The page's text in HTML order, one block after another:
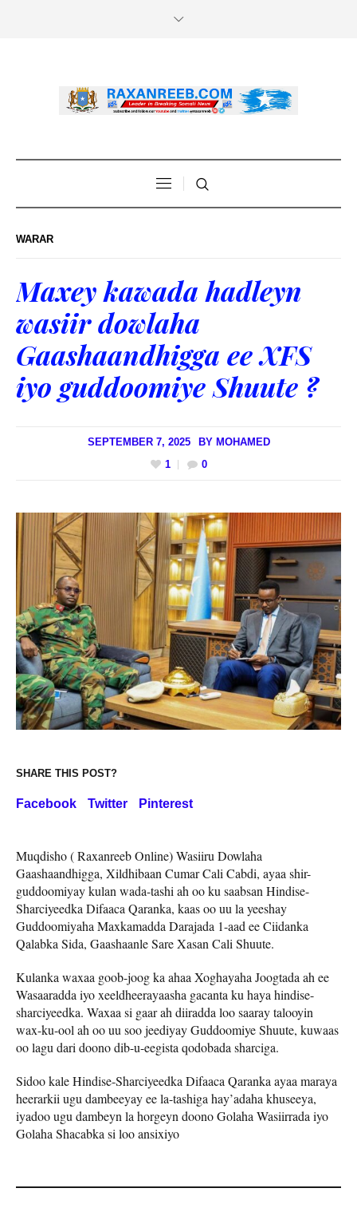
WARAR
Maxey kawada hadleyn
wasiir dowlaha
Gaashaandhigga ee XFS
iyo guddoomiye Shuute ?
SEPTEMBER 7, 2025 BY MOHAMED
1
0
SHARE THIS POST?
Facebook Twitter Pinterest
Muqdisho ( Raxanreeb Online) Wasiiru Dowlaha
Gaashaandhigga, Xildhibaan Cumar Cali Cabdi, ayaa shir-
guddoomiyay kulan wada-tashi ah oo ku saabsan Hindise-
Sharciyeedka Difaaca Qaranka, kaas oo uu la yeeshay
Guddoomiyaha Maxkamadda Darajada 1-aad ee Ciidanka
Qalabka Sida, Gaashaanle Sare Xasan Cali Shuute.
Kulanka waxaa goob-joog ka ahaa Xoghayaha Joogtada ah ee
Wasaaradda iyo xeeldheerayaasha gacanta ku haya hindise-
sharciyeedka. Waxaa si gaar ah diiradda loo saaray talooyin
wax-ku-ool ah oo uu soo jeediyay Guddoomiye Shuute, kuwaas
oo lagu dari doono dib-u-eegista qodobada sharciga.
Sidoo kale Hindise-Sharciyeedka Difaaca Qaranka ayaa maraya
heerarkii ugu dambeeyay ee la-tashiga hay’adaha khuseeya,
iyadoo ugu dambeyn la horgeyn doono Golaha Wasiirrada iyo
Golaha Shacabka si loo ansixiyo